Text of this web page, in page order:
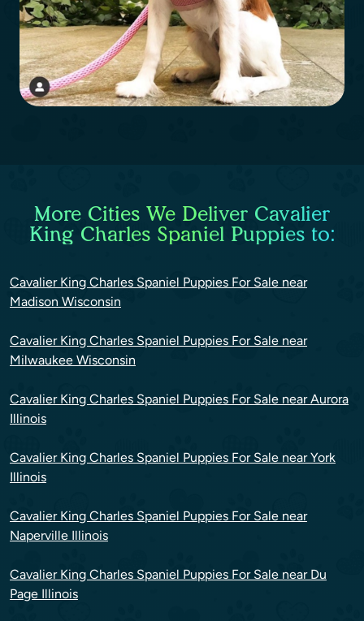
More Cities We Deliver Cavalier
King Charles Spaniel Puppies to:
Cavalier King Charles Spaniel Puppies For Sale near
Madison Wisconsin
Cavalier King Charles Spaniel Puppies For Sale near
Milwaukee Wisconsin
Cavalier King Charles Spaniel Puppies For Sale near Aurora
Illinois
Cavalier King Charles Spaniel Puppies For Sale near York
Illinois
Cavalier King Charles Spaniel Puppies For Sale near
Naperville Illinois
Cavalier King Charles Spaniel Puppies For Sale near Du
Page Illinois